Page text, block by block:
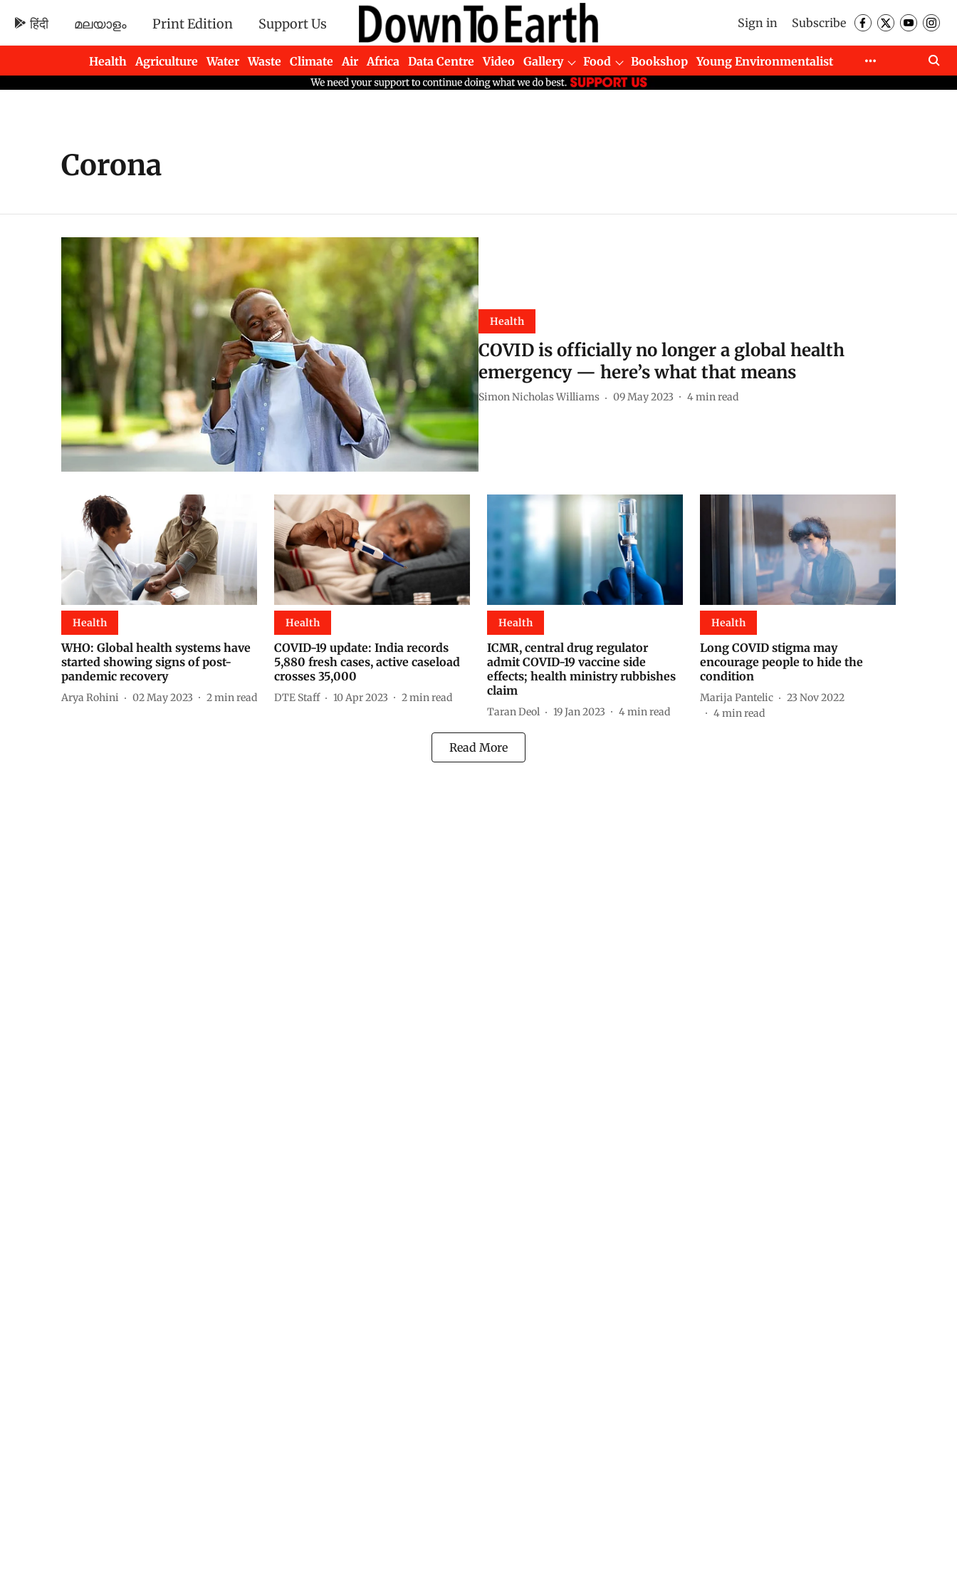
हिंदी മലയാളം Print Edition Support Us Sign in Subscribe
Health Agriculture Water Waste Climate Air Africa Data Centre Video Gallery Food Bookshop
Young Environmentalist
Newsletters
Corona
Health
COVID is officially no longer a global health
emergency — here’s what that means
Simon Nicholas Williams 09 May 2023 4min read
Health
WHO: Global health systems have
started showing signs of post-
pandemic recovery
Arya Rohini 02 May 2023 2min read
Health
COVID-19 update: India records
5,880 fresh cases, active caseload
crosses 35,000
DTE Staff 10 Apr 2023 2min read
Health
ICMR, central drug regulator
admit COVID-19 vaccine side
effects; health ministry rubbishes
claim
Taran Deol 19 Jan 2023 4min read
Health
Long COVID stigma may
encourage people to hide the
condition
Marija Pantelic
23 Nov 2022
4min read
Read More